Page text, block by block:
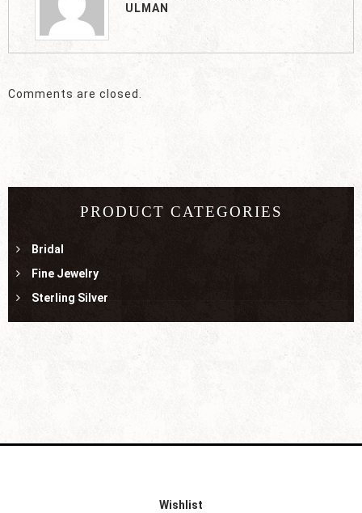
ULMAN
Comments are closed.
PRODUCT CATEGORIES
Bridal
Fine Jewelry
Sterling Silver
Wishlist